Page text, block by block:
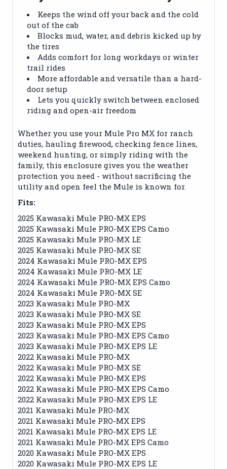
Keeps the wind off your back and the cold
out of the cab
Blocks mud, water, and debris kicked up by
the tires
Adds comfort for long workdays or winter
trail rides
More affordable and versatile than a hard-
door setup
Lets you quickly switch between enclosed
riding and open-air freedom
Whether you use your Mule Pro MX for ranch
duties, hauling firewood, checking fence lines,
weekend hunting, or simply riding with the
family, this enclosure gives you the weather
protection you need - without sacrificing the
utility and open feel the Mule is known for.
Fits:
2025 Kawasaki Mule PRO-MX EPS
2025 Kawasaki Mule PRO-MX EPS Camo
2025 Kawasaki Mule PRO-MX LE
2025 Kawasaki Mule PRO-MX SE
2024 Kawasaki Mule PRO-MX EPS
2024 Kawasaki Mule PRO-MX LE
2024 Kawasaki Mule PRO-MX EPS Camo
2024 Kawasaki Mule PRO-MX SE
2023 Kawasaki Mule PRO-MX
2023 Kawasaki Mule PRO-MX SE
2023 Kawasaki Mule PRO-MX EPS
2023 Kawasaki Mule PRO-MX EPS Camo
2023 Kawasaki Mule PRO-MX EPS LE
2022 Kawasaki Mule PRO-MX
2022 Kawasaki Mule PRO-MX SE
2022 Kawasaki Mule PRO-MX EPS
2022 Kawasaki Mule PRO-MX EPS Camo
2022 Kawasaki Mule PRO-MX EPS LE
2021 Kawasaki Mule PRO-MX
2021 Kawasaki Mule PRO-MX EPS
2021 Kawasaki Mule PRO-MX EPS LE
2021 Kawasaki Mule PRO-MX EPS Camo
2020 Kawasaki Mule PRO-MX EPS
2020 Kawasaki Mule PRO-MX EPS LE